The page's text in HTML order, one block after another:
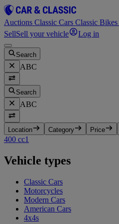
Auctions Classic Cars Classic Bikes
SellSell your vehicle Log in
Search
ABC
Search
ABC
Location Category Price
400 cc1
Vehicle types
Classic Cars
Motorcycles
Modern Cars
American Cars
4x4s